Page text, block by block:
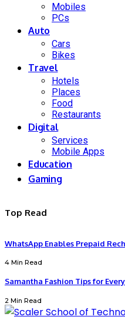
Mobiles
PCs
Auto
Cars
Bikes
Travel
Hotels
Places
Food
Restaurants
Digital
Services
Mobile Apps
Education
Gaming
Top Read
WhatsApp Enables Prepaid
4 Min Read
Samantha Fashion Tips for
2 Min Read